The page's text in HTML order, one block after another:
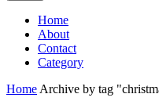
Home
About
Contact
Category
Home Archive by tag